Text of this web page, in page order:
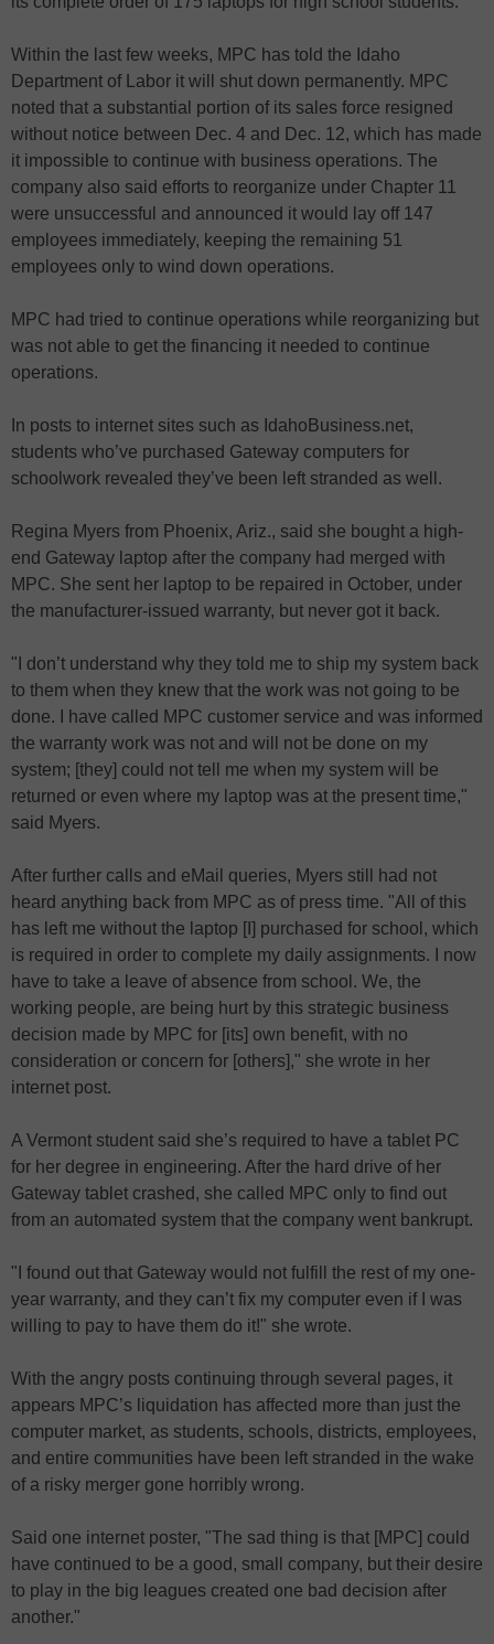
Within the last few weeks, MPC has told the Idaho
Department of Labor it will shut down permanently. MPC
noted that a substantial portion of its sales force resigned
without notice between Dec. 4 and Dec. 12, which has made
it impossible to continue with business operations. The
company also said efforts to reorganize under Chapter 11
were unsuccessful and announced it would lay off 147
employees immediately, keeping the remaining 51
employees only to wind down operations.
MPC had tried to continue operations while reorganizing but
was not able to get the financing it needed to continue
operations.
In posts to internet sites such as IdahoBusiness.net,
students who’ve purchased Gateway computers for
schoolwork revealed they’ve been left stranded as well.
Regina Myers from Phoenix, Ariz., said she bought a high-
end Gateway laptop after the company had merged with
MPC. She sent her laptop to be repaired in October, under
the manufacturer-issued warranty, but never got it back.
"I don’t understand why they told me to ship my system back
to them when they knew that the work was not going to be
done. I have called MPC customer service and was informed
the warranty work was not and will not be done on my
system; [they] could not tell me when my system will be
returned or even where my laptop was at the present time,"
said Myers.
After further calls and eMail queries, Myers still had not
heard anything back from MPC as of press time. "All of this
has left me without the laptop [I] purchased for school, which
is required in order to complete my daily assignments. I now
have to take a leave of absence from school. We, the
working people, are being hurt by this strategic business
decision made by MPC for [its] own benefit, with no
consideration or concern for [others]," she wrote in her
internet post.
A Vermont student said she’s required to have a tablet PC
for her degree in engineering. After the hard drive of her
Gateway tablet crashed, she called MPC only to find out
from an automated system that the company went bankrupt.
"I found out that Gateway would not fulfill the rest of my one-
year warranty, and they can’t fix my computer even if I was
willing to pay to have them do it!" she wrote.
With the angry posts continuing through several pages, it
appears MPC’s liquidation has affected more than just the
computer market, as students, schools, districts, employees,
and entire communities have been left stranded in the wake
of a risky merger gone horribly wrong.
Said one internet poster, "The sad thing is that [MPC] could
have continued to be a good, small company, but their desire
to play in the big leagues created one bad decision after
another."